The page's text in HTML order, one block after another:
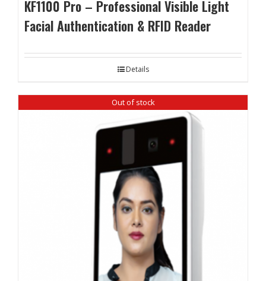
KF1100 Pro – Professional Visible Light
Facial Authentication & RFID Reader
Details
Out of stock